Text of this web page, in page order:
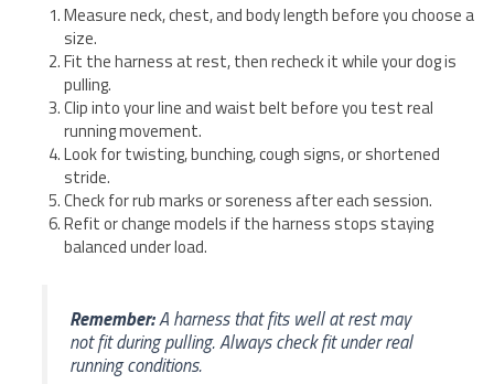
Measure neck, chest, and body length before you choose a
size.
Fit the harness at rest, then recheck it while your dog is
pulling.
Clip into your line and waist belt before you test real
running movement.
Look for twisting, bunching, cough signs, or shortened
stride.
Check for rub marks or soreness after each session.
Refit or change models if the harness stops staying
balanced under load.
Remember:A harness that fits well at rest may
not fit during pulling. Always check fit under real
running conditions.